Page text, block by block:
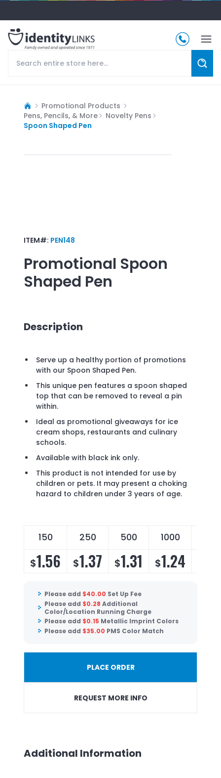
Promotional Products
Pens, Pencils, & More
Novelty Pens
Spoon Shaped Pen
ITEM#: PEN148
Promotional Spoon
Shaped Pen
Description
Serve up a healthy portion of promotions
with our Spoon Shaped Pen.
This unique pen features a spoon shaped
top that can be removed to reveal a pin
within.
Ideal as promotional giveaways for ice
cream shops, restaurants and culinary
schools.
Available with black ink only.
This product is not intended for use by
children or pets. It may present a choking
hazard to children under 3 years of age.
150 250 500 1000
$1.56 $1.37 $1.31 $1.24
Please add $40.00 Set Up Fee
Please add $0.28 Additional
Color/Location Running Charge
Please add $0.15 Metallic Imprint Colors
Please add $35.00 PMS Color Match
PLACE ORDER
REQUEST MORE INFO
Additional Information